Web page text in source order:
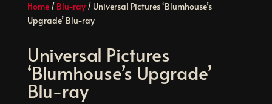
Home/ Blu-ray/ Universal Pictures ‘Blumhouse’s
Upgrade’ Blu-ray
Universal Pictures
‘Blumhouse’s Upgrade’
Blu-ray